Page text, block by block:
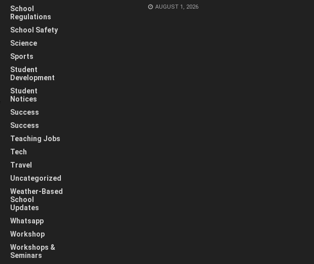
School
Regulations
School Safety
Science
Sports
Student
Development
Student
Notices
Success
Success
Teaching Jobs
Tech
Travel
Uncategorized
Weather-Based
School
Updates
Whatsapp
Workshop
Workshops &
Seminars
AUGUST 1, 2026